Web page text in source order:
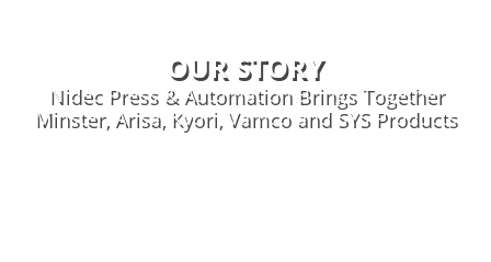
OUR STORY
Nidec Press & Automation Brings Together
Minster, Arisa, Kyori, Vamco and SYS Products